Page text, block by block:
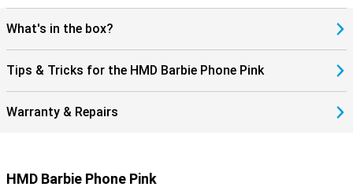
What's in the box?
Tips & Tricks for the HMD Barbie Phone Pink
Warranty & Repairs
HMD Barbie Phone Pink